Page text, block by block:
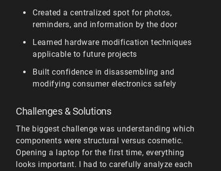
Created a centralized spot for photos,
reminders, and information by the door
Learned hardware modification techniques
applicable to future projects
Built confidence in disassembling and
modifying consumer electronics safely
Challenges & Solutions
The biggest challenge was understanding which
components were structural versus cosmetic.
Opening a laptop for the first time, everything
looks important. I had to carefully analyze each